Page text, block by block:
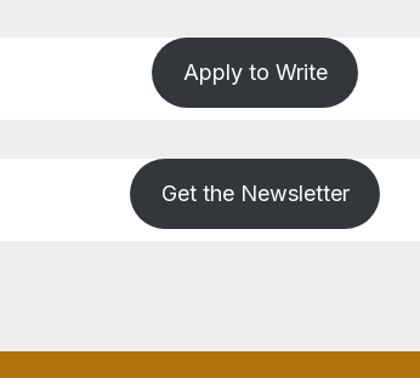
Apply to Write
Get the Newsletter